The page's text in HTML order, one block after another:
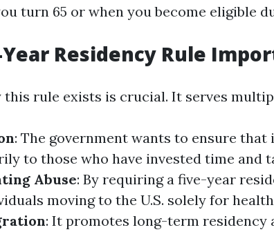
turn 65 or when you become eligible
Residency Rule
rule exists is crucial. It serves
: The government wants to ensure that
to those who have invested time and
Abuse: By requiring a five-year
moving to the U.S. solely for
: It promotes long-term residency